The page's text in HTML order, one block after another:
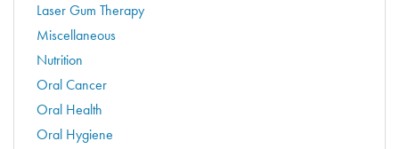
Laser Gum Therapy
Miscellaneous
Nutrition
Oral Cancer
Oral Health
Oral Hygiene